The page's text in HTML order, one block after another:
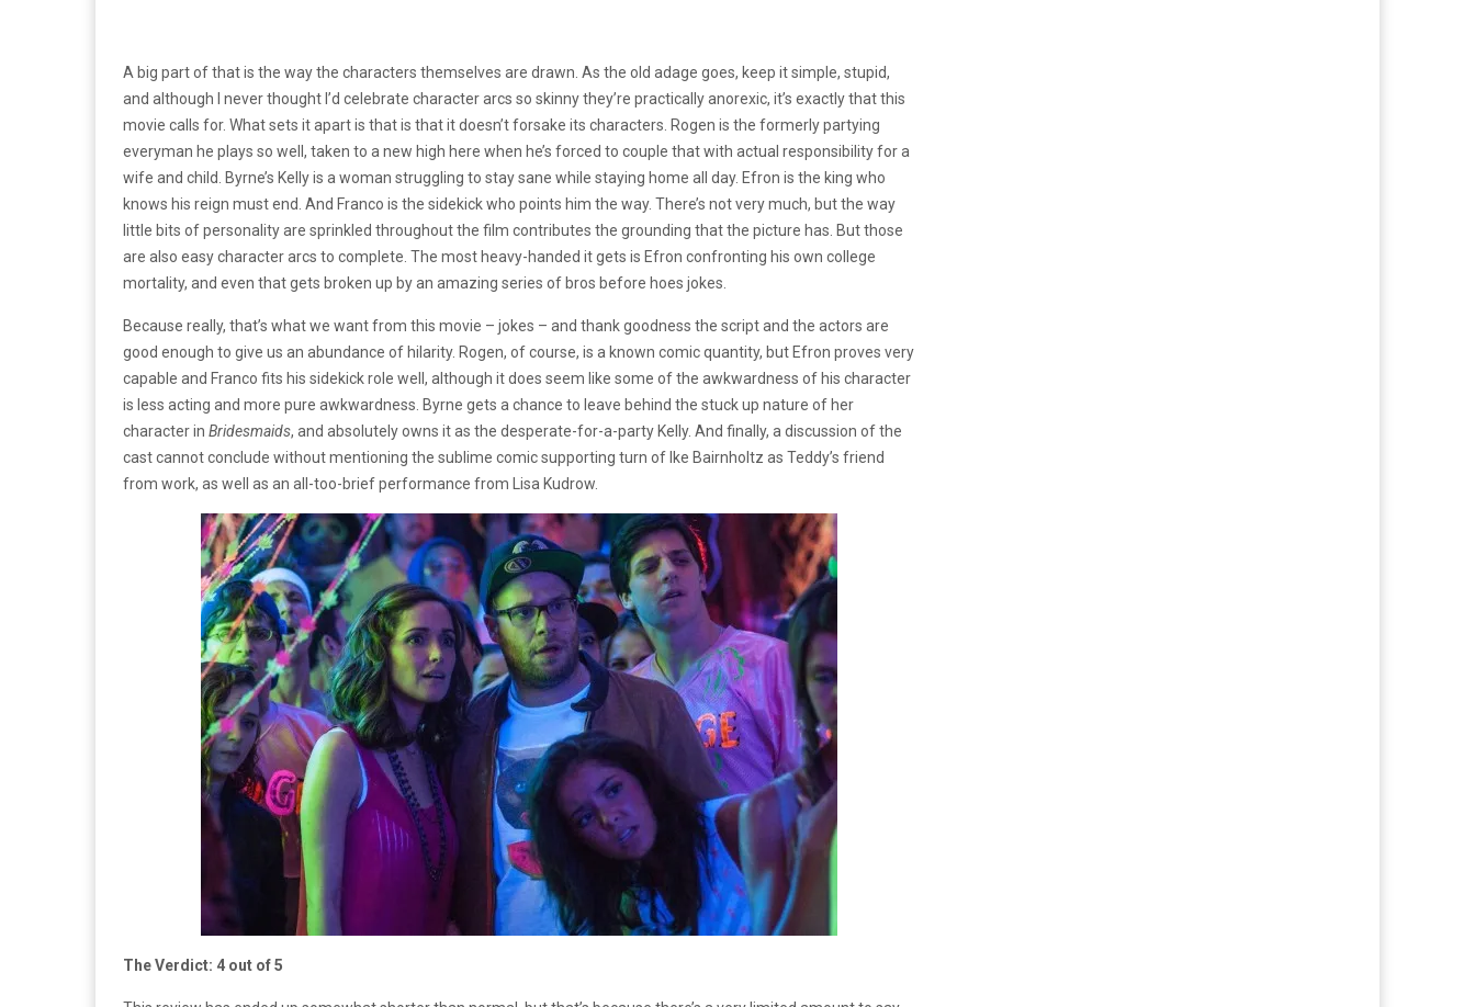
A big part of that is the way the characters themselves are drawn. As the old adage goes, keep it simple, stupid,
and although I never thought I’d celebrate character arcs so skinny they’re practically anorexic, it’s exactly that this
movie calls for. What sets it apart is that is that it doesn’t forsake its characters. Rogen is the formerly partying
everyman he plays so well, taken to a new high here when he’s forced to couple that with actual responsibility for a
wife and child. Byrne’s Kelly is a woman struggling to stay sane while staying home all day. Efron is the king who
knows his reign must end. And Franco is the sidekick who points him the way. There’s not very much, but the way
little bits of personality are sprinkled throughout the film contributes the grounding that the picture has. But those
are also easy character arcs to complete. The most heavy-handed it gets is Efron confronting his own college
mortality, and even that gets broken up by an amazing series of bros before hoes jokes.
Because really, that’s what we want from this movie – jokes – and thank goodness the script and the actors are
good enough to give us an abundance of hilarity. Rogen, of course, is a known comic quantity, but Efron proves very
capable and Franco fits his sidekick role well, although it does seem like some of the awkwardness of his character
is less acting and more pure awkwardness. Byrne gets a chance to leave behind the stuck up nature of her
character in Bridesmaids, and absolutely owns it as the desperate-for-a-party Kelly. And finally, a discussion of the
cast cannot conclude without mentioning the sublime comic supporting turn of Ike Bairnholtz as Teddy’s friend
from work, as well as an all-too-brief performance from Lisa Kudrow.
The Verdict: 4 out of 5